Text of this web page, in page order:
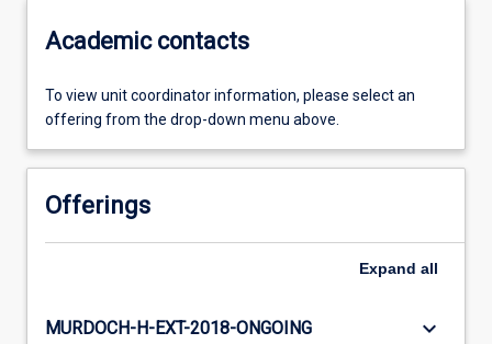
Academic contacts
To view unit coordinator information, please select an
offering from the drop-down menu above.
Offerings
Expand all
MURDOCH-H-EXT-2018-ONGOING keyboard_arrow_down